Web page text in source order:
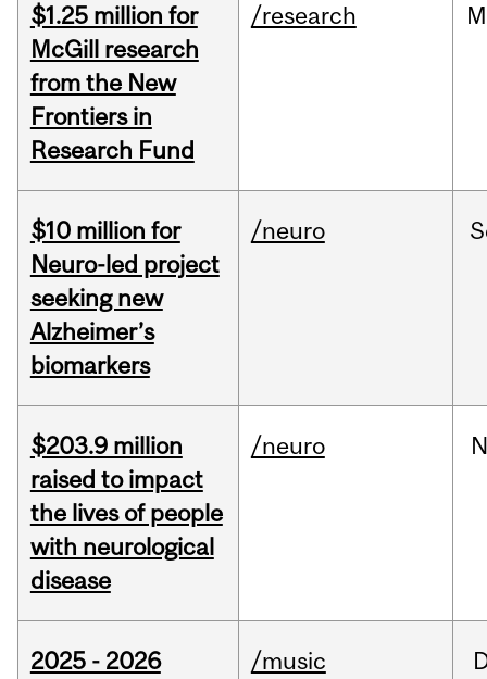
$1.25 million for
McGill research
from the New
Frontiers in
Research Fund
/research
$10 million for
Neuro-led project
seeking new
Alzheimer’s
biomarkers
/neuro
$203.9 million
raised to impact
the lives of people
with neurological
disease
/neuro
2025 - 2026
/music